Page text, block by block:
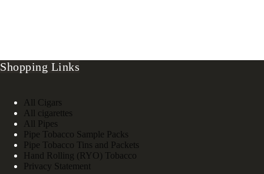
Shopping Links
All Cigars
All cigarettes
All Pipes
Pipe Tobacco Sample Packs
Pipe Tobacco Tins and Packets
Hand Rolling (RYO) Tobacco
Privacy Statement